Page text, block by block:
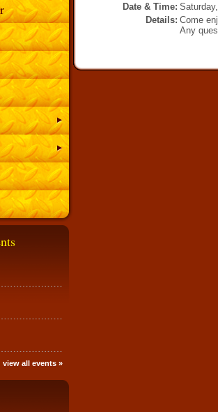
view all events »
Date & Time:
Details: Come
Any